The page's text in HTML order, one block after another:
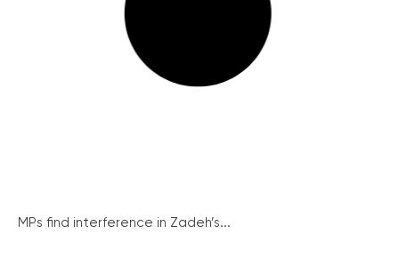
MPs find interference in Zadeh’s...